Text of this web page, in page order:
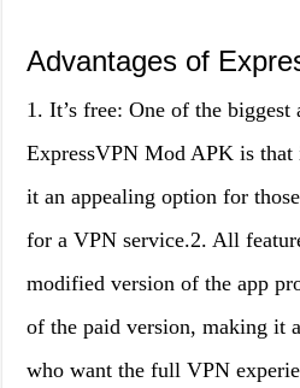
Advantages of
1. It’s free: One of the biggest
ExpressVPN Mod APK is that
it an appealing option for
for a VPN service.2. All
modified version of the app
of the paid version, making it
who want the full VPN